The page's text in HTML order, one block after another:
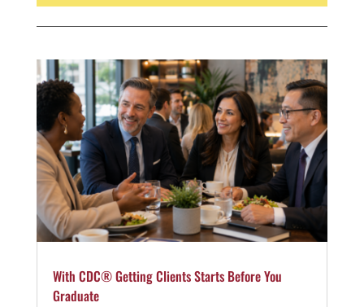
With CDC® Getting Clients Starts Before You
Graduate